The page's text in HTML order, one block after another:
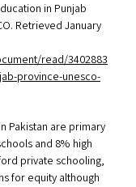
in Punjab
Retrieved January
read/3402883
province-unesco-
Pakistan are primary
and 8% high
private schooling,
for equity although